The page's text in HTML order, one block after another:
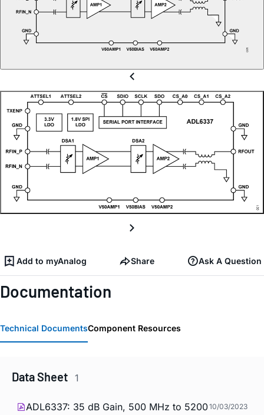
Add to myAnalog Share Ask A Question
Documentation
Technical DocumentsComponent Resources
Data Sheet 1
ADL6337: 35 dB Gain, 500 MHz to 520010/03/2023